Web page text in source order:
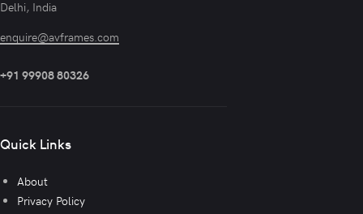
Delhi, India
enquire@avframes.com
+91 99908 80326
Quick Links
About
Privacy Policy